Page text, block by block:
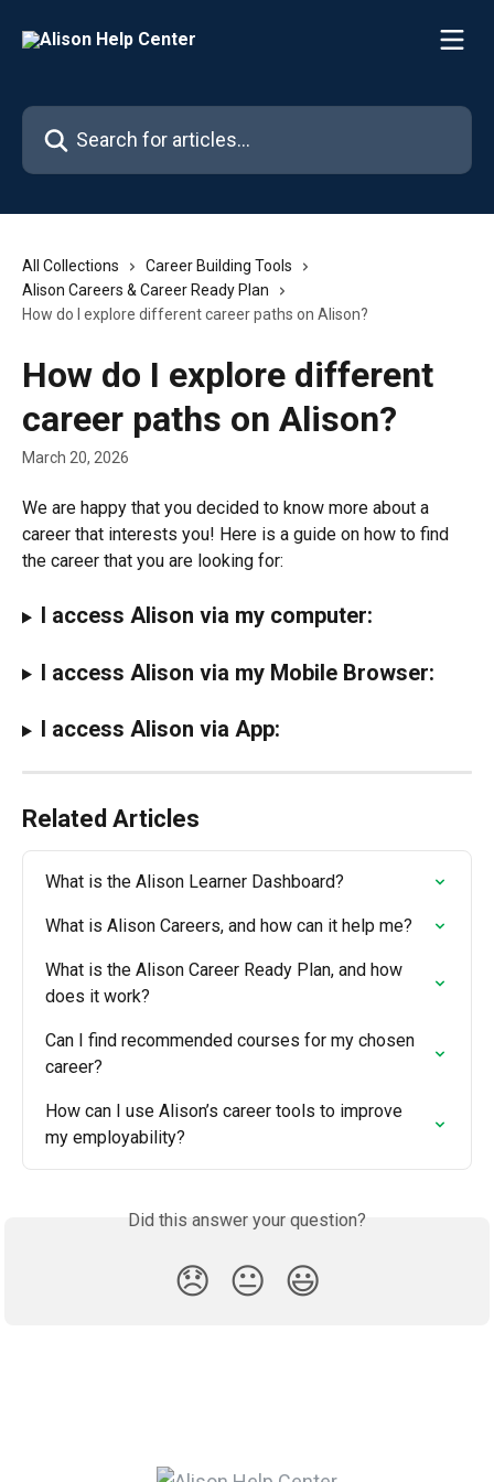
Search for articles...
All Collections
Career Building Tools
Alison Careers & Career Ready Plan
How do I explore different career paths on Alison?
How do I explore different
career paths on Alison?
March 20, 2026
We are happy that you decided to know more about a
career that interests you! Here is a guide on how to find
the career that you are looking for:
I access Alison via my computer:
I access Alison via my Mobile Browser:
I access Alison via App:
Related Articles
What is the Alison Learner Dashboard?
What is Alison Careers, and how can it help me?
What is the Alison Career Ready Plan, and how
does it work?
Can I find recommended courses for my chosen
career?
How can I use Alison’s career tools to improve
my employability?
Did this answer your question?
😞 😐 😃